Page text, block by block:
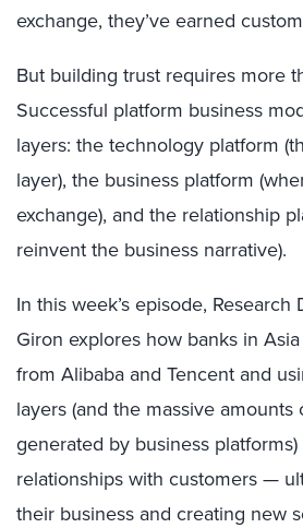
exchange, they’ve earned
But building trust requires more
Successful platform business
layers: the technology platform
layer), the business platform
exchange), and the relationship
reinvent the business narrative).
In this week’s episode,
Giron explores how banks in
from Alibaba and Tencent and
layers (and the massive
generated by business
relationships with customers —
their business and creating new